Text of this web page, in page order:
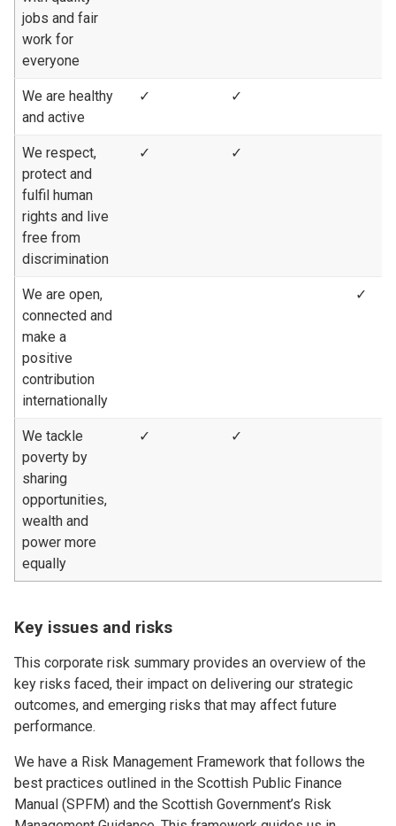
jobs and fair
work for
everyone
We are healthy
and active
✓ ✓
We respect,
protect and
fulfil human
rights and live
free from
discrimination
✓ ✓
We are open,
connected and
make a
positive
contribution
internationally
✓
We tackle
poverty by
sharing
opportunities,
wealth and
power more
equally
✓ ✓
Key issues and risks
This corporate risk summary provides an overview of the
key risks faced, their impact on delivering our strategic
outcomes, and emerging risks that may affect future
performance.
We have a Risk Management Framework that follows the
best practices outlined in the Scottish Public Finance
Manual (SPFM) and the Scottish Government’s Risk